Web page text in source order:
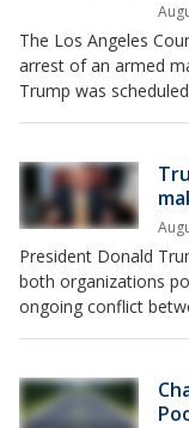
The Los Angeles
arrest of an armed
Trump was
President Donald
both organizations
ongoing conflict